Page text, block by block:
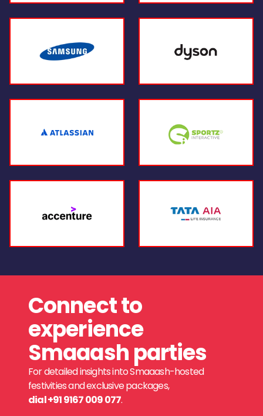
Connect to
experience
Smaaash parties
For detailed insights into Smaaash-hosted
festivities and exclusive packages,
dial +91 9167 009 077.